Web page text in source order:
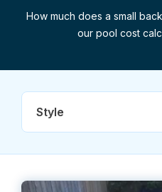
How much does a small
our pool cost
Style